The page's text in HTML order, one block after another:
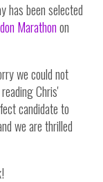
has been selected
Marathonon
we could not
Chris'
candidate to
we are thrilled